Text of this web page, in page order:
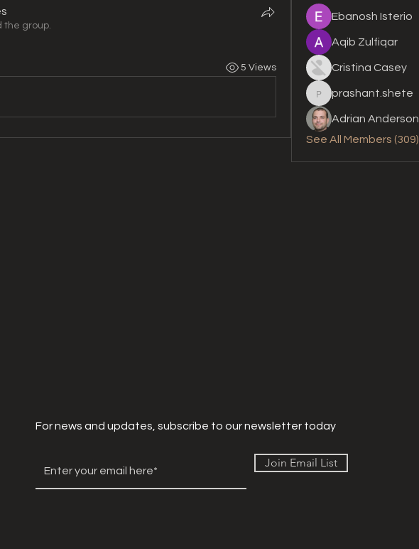
the group.
5 Views
Ebanosh Isterio
Aqib Zulfiqar
Cristina Casey
prashant.shete
prashant.shete
Adrian Anderson
See All Members (309)
For news and updates, subscribe to our newsletter today
Join Email List